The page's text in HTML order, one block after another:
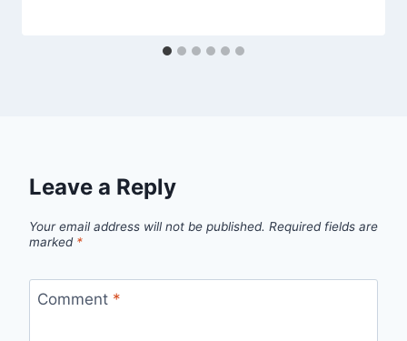
Leave a Reply
Your email address will not be published. Required fields are
marked *
Comment *